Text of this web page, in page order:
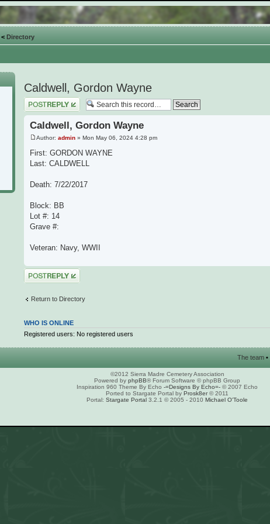
< Directory
Caldwell, Gordon Wayne
Post a reply
Caldwell, Gordon Wayne
Author: admin » Mon May 06, 2024 4:28 pm
First: GORDON WAYNE
Last: CALDWELL
Death: 7/22/2017
Block: BB
Lot #: 14
Grave #:
Veteran: Navy, WWII
Post a reply
Return to Directory
WHO IS ONLINE
Registered users: No registered users
The team •
©2012 Sierra Madre Cemetery Association
Powered by phpBB® Forum Software © phpBB Group
Inspiration 960 Theme By Echo -=Designs By Echo=- © 2007 Echo
Ported to Stargate Portal by Prosk8er© 2011
Portal: Stargate Portal 3.2.1 © 2005 - 2010 Michael O'Toole